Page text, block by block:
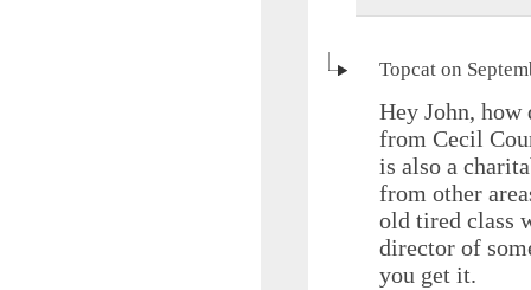
Topcat on
Hey John,
from Cecil
is also a
from other
old tired class
director of
you get it.